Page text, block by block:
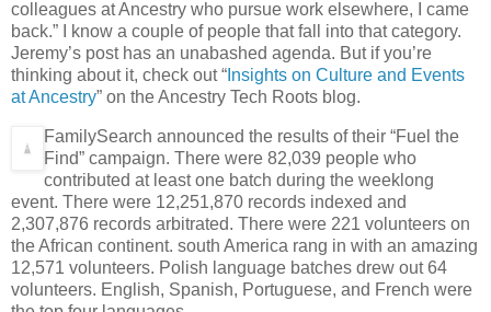
colleagues at Ancestry who pursue work elsewhere, I came
back.” I know a couple of people that fall into that category.
Jeremy’s post has an unabashed agenda. But if you’re
thinking about it, check out “ Insights on Culture and Events
at Ancestry” on the Ancestry Tech Roots blog.
FamilySearch announced the results of their “Fuel the
Find” campaign. There were 82,039 people who
contributed at least one batch during the weeklong
event. There were 12,251,870 records indexed and
2,307,876 records arbitrated. There were 221 volunteers on
the African continent. south America rang in with an amazing
12,571 volunteers. Polish language batches drew out 64
volunteers. English, Spanish, Portuguese, and French were